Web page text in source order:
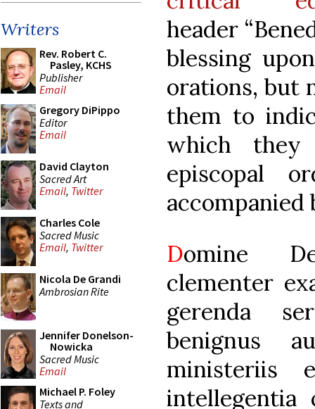
Writers
Rev. Robert C.
Pasley, KCHS
Publisher
Email
Gregory DiPippo
Editor
Email
David Clayton
Sacred Art
Email, Twitter
Charles Cole
Sacred Music
Email, Twitter
Nicola De Grandi
Ambrosian Rite
Jennifer Donelson-
Nowicka
Sacred Music
Email
Michael P. Foley
Texts and
header
blessing
orations, but
them to
which
episcopal
accompanied
Domine
clementer
gerenda
benignus
ministeriis
intellegentia